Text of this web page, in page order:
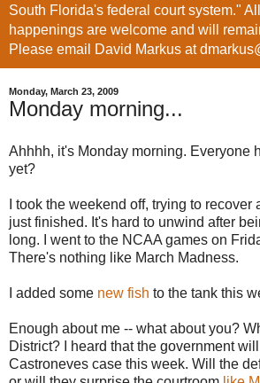
South Florida's federal court system."
happenings are welcome and will
Please email David Markus at
Monday, March 23, 2009
Monday morning...
Ahhhh, it's Monday morning. Everyone
yet?
I took the weekend off, trying to recover
just finished. It's hard to unwind after
long. I went to the NCAA games on
There's nothing like March Madness.
I added some new fish to the tank this
Enough about me -- what about you?
District? I heard that the government
Castroneves case this week. Will the